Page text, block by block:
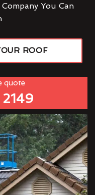
You Can
ROOF
quote